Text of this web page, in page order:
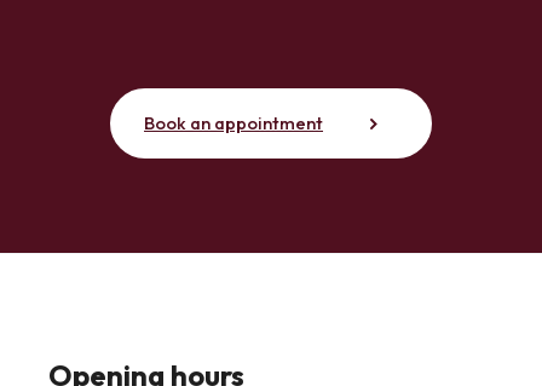
Book an appointment
Opening hours